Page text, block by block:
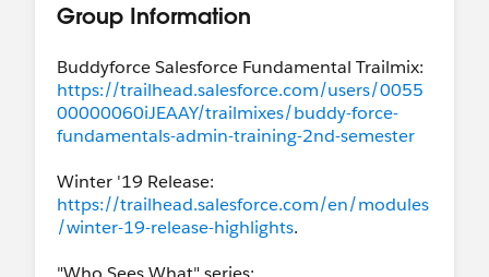
Group Information
Buddyforce Salesforce Fundamental Trailmix:
https://trailhead.salesforce.com/users/0055
00000060iJEAAY/trailmixes/buddy-force-
fundamentals-admin-training-2nd-semester
Winter '19 Release:
https://trailhead.salesforce.com/en/modules
/winter-19-release-highlights.